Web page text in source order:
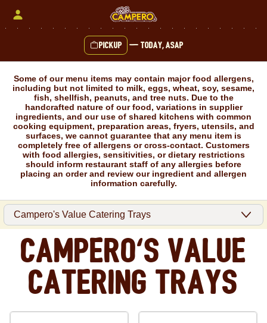
Pickup — Today, ASAP
Some of our menu items may contain major food allergens,
including but not limited to milk, eggs, wheat, soy, sesame,
fish, shellfish, peanuts, and tree nuts. Due to the
handcrafted nature of our food, variations in supplier
ingredients, and our use of shared kitchens with common
cooking equipment, preparation areas, fryers, utensils, and
surfaces, we cannot guarantee that any menu item is
completely free of allergens or cross-contact. Customers
with food allergies, sensitivities, or dietary restrictions
should inform restaurant staff of any allergies before
placing an order and review our ingredient and allergen
information carefully.
Campero's Value
Catering Trays